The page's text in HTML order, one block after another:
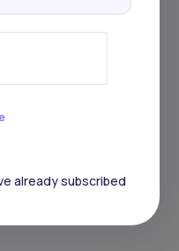
already subscribed